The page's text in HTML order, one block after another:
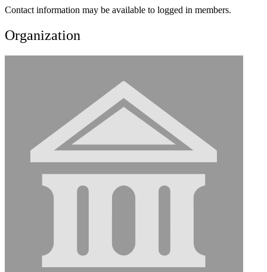
Contact information may be available to logged in members.
Organization